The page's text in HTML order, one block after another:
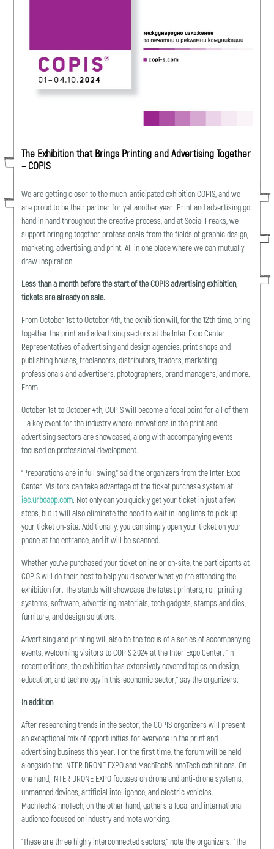
The Exhibition that Brings Printing and Advertising Together
– COPIS
We are getting closer to the much-anticipated exhibition COPIS, and we
are proud to be their partner for yet another year. Print and advertising go
hand in hand throughout the creative process, and at Social Freaks, we
support bringing together professionals from the fields of graphic design,
marketing, advertising, and print. All in one place where we can mutually
draw inspiration.
Less than a month before the start of the COPIS advertising exhibition,
tickets are already on sale.
From October 1st to October 4th, the exhibition will, for the 12th time, bring
together the print and advertising sectors at the Inter Expo Center.
Representatives of advertising and design agencies, print shops and
publishing houses, freelancers, distributors, traders, marketing
professionals and advertisers, photographers, brand managers, and more.
From
October 1st to October 4th, COPIS will become a focal point for all of them
– a key event for the industry where innovations in the print and
advertising sectors are showcased, along with accompanying events
focused on professional development.
“Preparations are in full swing,” said the organizers from the Inter Expo
Center. Visitors can take advantage of the ticket purchase system at
iec.urboapp.com. Not only can you quickly get your ticket in just a few
steps, but it will also eliminate the need to wait in long lines to pick up
your ticket on-site. Additionally, you can simply open your ticket on your
phone at the entrance, and it will be scanned.
Whether you’ve purchased your ticket online or on-site, the participants at
COPIS will do their best to help you discover what you’re attending the
exhibition for. The stands will showcase the latest printers, roll printing
systems, software, advertising materials, tech gadgets, stamps and dies,
furniture, and design solutions.
Advertising and printing will also be the focus of a series of accompanying
events, welcoming visitors to COPIS 2024 at the Inter Expo Center. “In
recent editions, the exhibition has extensively covered topics on design,
education, and technology in this economic sector,” say the organizers.
In addition
After researching trends in the sector, the COPIS organizers will present
an exceptional mix of opportunities for everyone in the print and
advertising business this year. For the first time, the forum will be held
alongside the INTER DRONE EXPO and MachTech&InnoTech exhibitions. On
one hand, INTER DRONE EXPO focuses on drone and anti-drone systems,
unmanned devices, artificial intelligence, and electric vehicles.
MachTech&InnoTech, on the other hand, gathers a local and international
audience focused on industry and metalworking.
“These are three highly interconnected sectors,” note the organizers. “The